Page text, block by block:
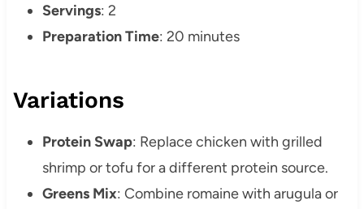
Servings: 2
Preparation Time: 20 minutes
Variations
Protein Swap: Replace chicken with grilled
shrimp or tofu for a different protein source.
Greens Mix: Combine romaine with arugula or